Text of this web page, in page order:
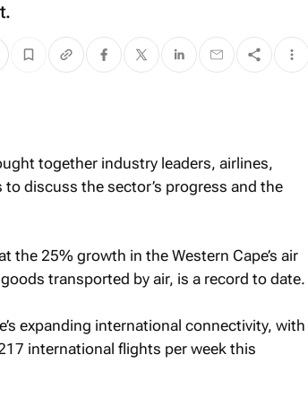
together industry leaders, airlines,
discuss the sector’s progress and the
the 25% growth in the Western Cape’s air
transported by air, is a record to date.
expanding international connectivity, with
international flights per week this